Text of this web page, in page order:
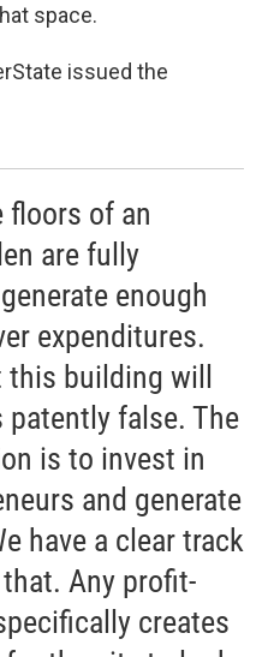
space.
issued the
floors of an
are fully
enough
expenditures.
building will
patently false. The
is to invest in
and generate
have a clear track
Any profit-
creates